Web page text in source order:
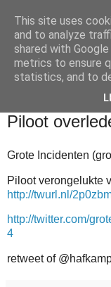
Piloot
Grote Incidenten
Piloot verongelukte
http://twurl.nl/
http://twitter.com/
4
retweet of
This site uses
and to analyze
shared with
metrics to ensure
statistics, and to